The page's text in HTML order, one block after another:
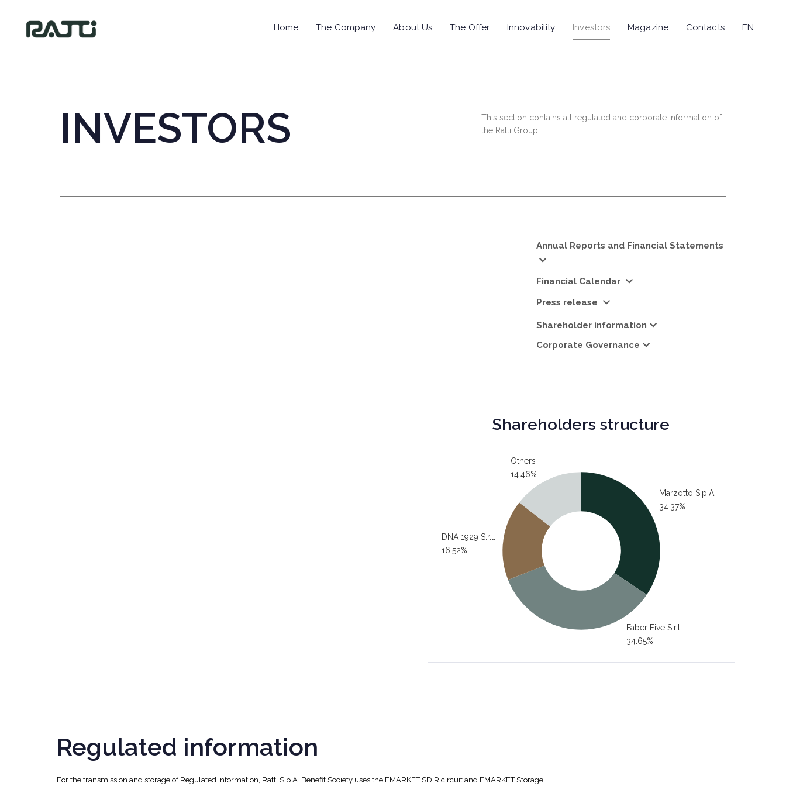
Home The Company About Us The Offer Innovability Investors Magazine Contacts EN
INVESTORS
This section contains all regulated and corporate information of
the Ratti Group.
Annual Reports and Financial Statements
Financial Calendar
Press release
Shareholder information
Corporate Governance
Shareholders structure
Others
14.46%
Marzotto S.p.A.
34.37%
Faber Five S.r.l.
34.65%
DNA 1929 S.r.l.
16.52%
Regulated information
For the transmission and storage of Regulated Information, Ratti S.p.A. Benefit Society uses the EMARKET SDIR circuit and EMARKET Storage